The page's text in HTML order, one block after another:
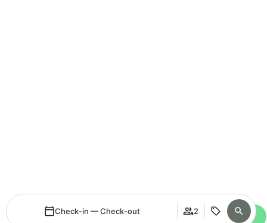
Check-in — Check-out 2